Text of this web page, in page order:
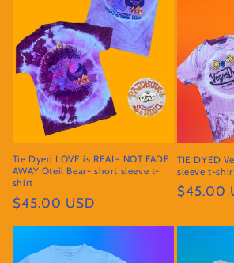
Tie Dyed LOVE is REAL- NOT FADE
AWAY Oteil Bear- short sleeve t-
shirt
Regular
$45.00 USD
TIE DYED
sleeve t-
Regular
$45.00